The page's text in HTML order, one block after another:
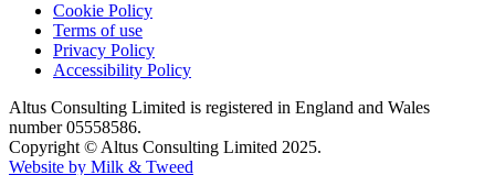
Cookie Policy
Terms of use
Privacy Policy
Accessibility Policy
Altus Consulting Limited is registered in England and Wales
number 05558586.
Copyright © Altus Consulting Limited 2025.
Website by Milk & Tweed